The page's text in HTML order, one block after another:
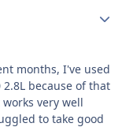
months, I've used
because of that
very well
to take good